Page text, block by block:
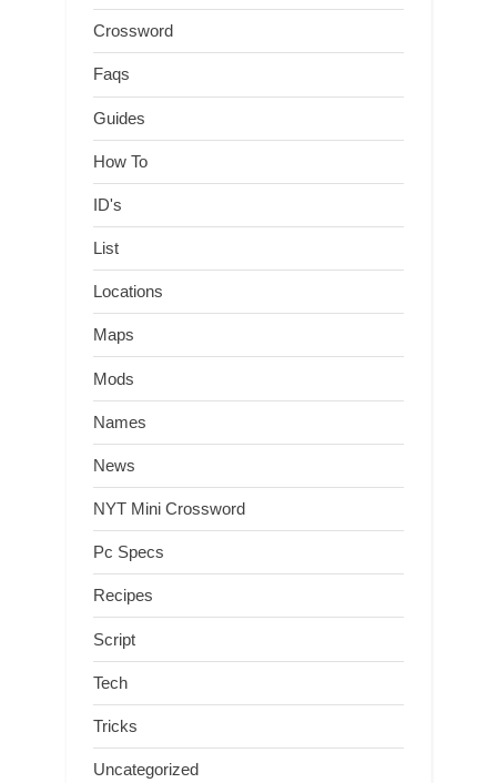
Crossword
Faqs
Guides
How To
ID's
List
Locations
Maps
Mods
Names
News
NYT Mini Crossword
Pc Specs
Recipes
Script
Tech
Tricks
Uncategorized